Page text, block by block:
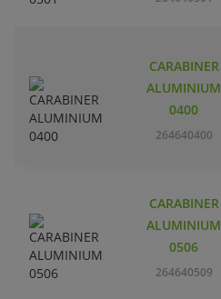
CARABINER
ALUMINIUM
0400
264640400
CARABINER
ALUMINIUM
0506
264640509